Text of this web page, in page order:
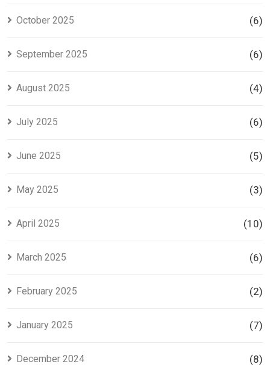
October 2025 (6)
September 2025 (6)
August 2025 (4)
July 2025 (6)
June 2025 (5)
May 2025 (3)
April 2025 (10)
March 2025 (6)
February 2025 (2)
January 2025 (7)
December 2024 (8)